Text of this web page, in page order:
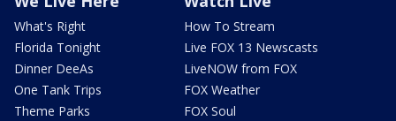
What's Right
Florida Tonight
Dinner DeeAs
One Tank Trips
Theme Parks
How To Stream
Live FOX 13 Newscasts
LiveNOW from FOX
FOX Weather
FOX Soul